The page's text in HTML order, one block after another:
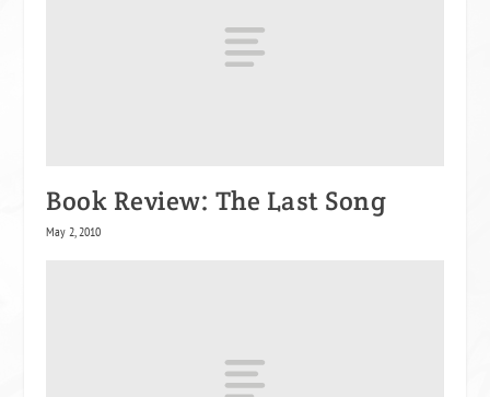
Book Review: The Last Song
May 2, 2010